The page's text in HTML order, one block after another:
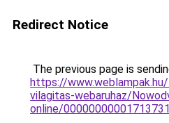
Redirect Notice
The previous page is
https://
vilagitas-webaruhaz/
online/